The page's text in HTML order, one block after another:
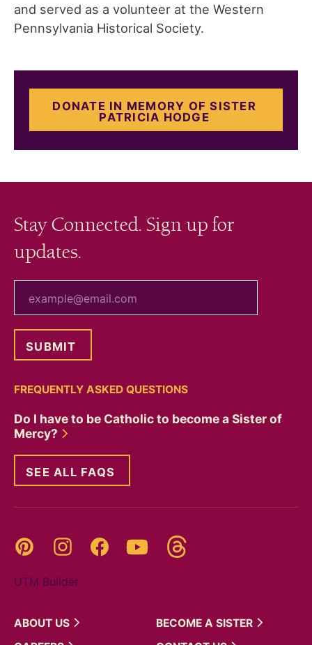
and served as a volunteer at the Western
Pennsylvania Historical Society.
DONATE IN MEMORY OF SISTER
PATRICIA HODGE
Stay Connected. Sign up for
updates.
FREQUENTLY ASKED QUESTIONS
Do I have to be Catholic to become a Sister of
Mercy?
SEE ALL FAQS
Pinterest InstagramFacebookYouTube
UTM Builder
ABOUT US BECOME A SISTER